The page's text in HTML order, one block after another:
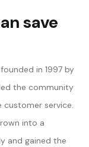
save
in 1997 by
the community
service.
into a
and gained the